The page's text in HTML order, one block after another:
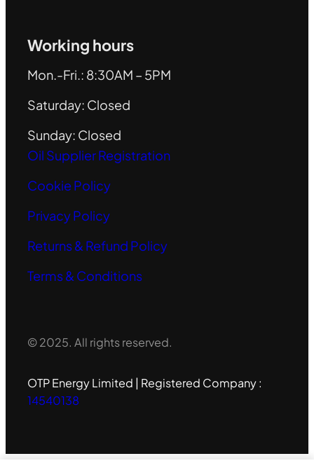
Working hours
Mon.-Fri.: 8:30AM – 5PM
Saturday: Closed
Sunday: Closed
Oil Supplier Registration
Cookie Policy
Privacy Policy
Returns & Refund Policy
Terms & Conditions
© 2025. All rights reserved.
OTP Energy Limited | Registered Company :
14540138